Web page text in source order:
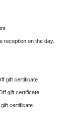
reception on the day.
gift certificate
gift certificate
certificate